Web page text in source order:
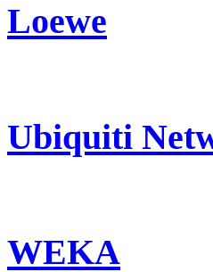
Loewe
Ubiquiti
WEKA